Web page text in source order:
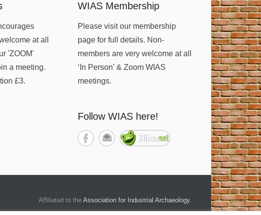
at all
'ZOOM'
a meeting.
£3.
WIAS Membership
Please visit our membership
page for full details. Non-
members are very welcome at all
‘In Person’ & Zoom WIAS
meetings.
Follow WIAS here!
Affiliated to the Association for Industrial Archaeology.